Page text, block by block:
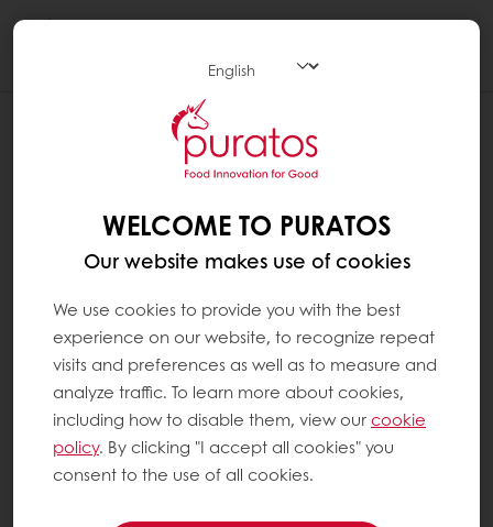
WELCOME TO PURATOS
Our website makes use of cookies
We use cookies to provide you with the best
experience on our website, to recognize repeat
visits and preferences as well as to measure and
analyze traffic. To learn more about cookies,
including how to disable them, view ourcookie
policy. By clicking "I accept all cookies" you
consent to the use of all cookies.